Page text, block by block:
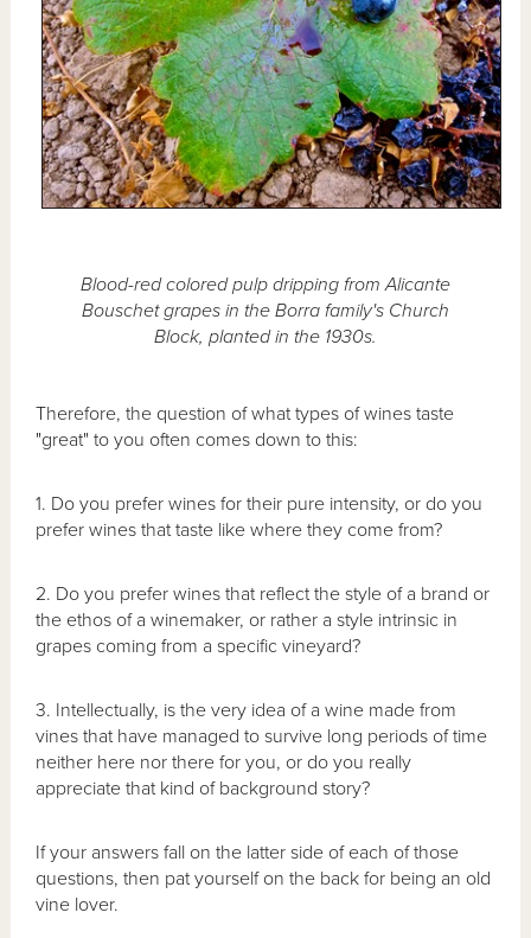
Blood-red colored pulp dripping from Alicante
Bouschet grapes in the Borra family's Church
Block, planted in the 1930s.
Therefore, the question of what types of wines taste
"great" to you often comes down to this:
1. Do you prefer wines for their pure intensity, or do you
prefer wines that taste like where they come from?
2. Do you prefer wines that reflect the style of a brand or
the ethos of a winemaker, or rather a style intrinsic in
grapes coming from a specific vineyard?
3. Intellectually, is the very idea of a wine made from
vines that have managed to survive long periods of time
neither here nor there for you, or do you really
appreciate that kind of background story?
If your answers fall on the latter side of each of those
questions, then pat yourself on the back for being an old
vine lover.